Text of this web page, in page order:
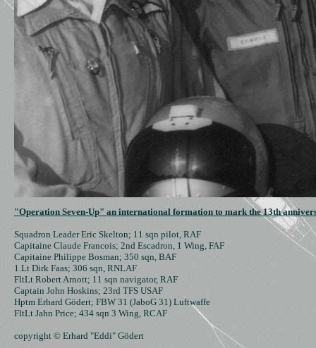
"Operation Seven-Up" an international formation to mark the 13th
Squadron Leader Eric Skelton; 11 sqn pilot, RAF
Capitaine Claude Francois; 2nd Escadron, 1 Wing, FAF
Capitaine Philippe Bosman; 350 sqn, BAF
1.Lt Dirk Faas; 306 sqn, RNLAF
FltLt Robert Arnott; 11 sqn navigator, RAF
Captain John Hoskins; 23rd TFS USAF
Hptm Erhard Gödert; FBW 31 (JaboG 31) Luftwaffe
FltLt Jahn Price; 434 sqn 3 Wing, RCAF
copyright © Erhard "Eddi" Gödert